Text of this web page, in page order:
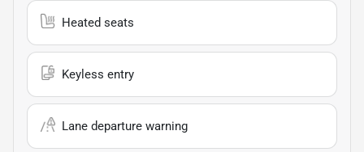
Heated seats
Keyless entry
Lane departure warning